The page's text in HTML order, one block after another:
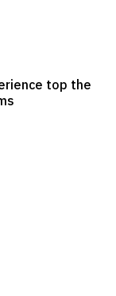
top the